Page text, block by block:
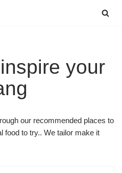
your
our recommended places to
food to try.. We tailor make it